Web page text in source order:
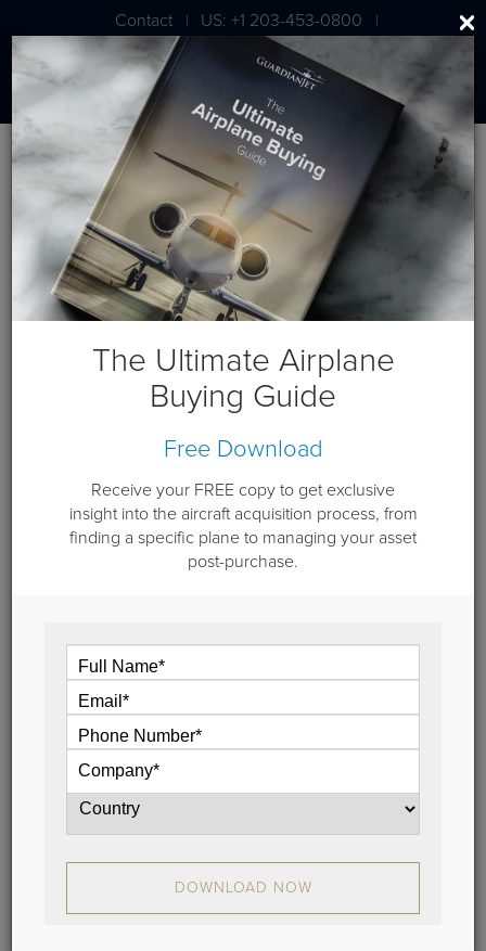
Contact | US: +1 203-453-0800 |
London: +44 020 7203 7591
Blog
May 2012 Posts
May 3, 2012
Hawker Beechcraft Files Chapter 11
Some may say that this comes as no surprise but the
this afternoon...
View
Stay Connected
Learn the latest about aircraft sales, brokerage trends
The Ultimate Airplane
Buying Guide
Free Download
Receive your FREE copy to get exclusive
insight into the aircraft acquisition process, from
finding a specific plane to managing your asset
post-purchase.
DOWNLOAD NOW